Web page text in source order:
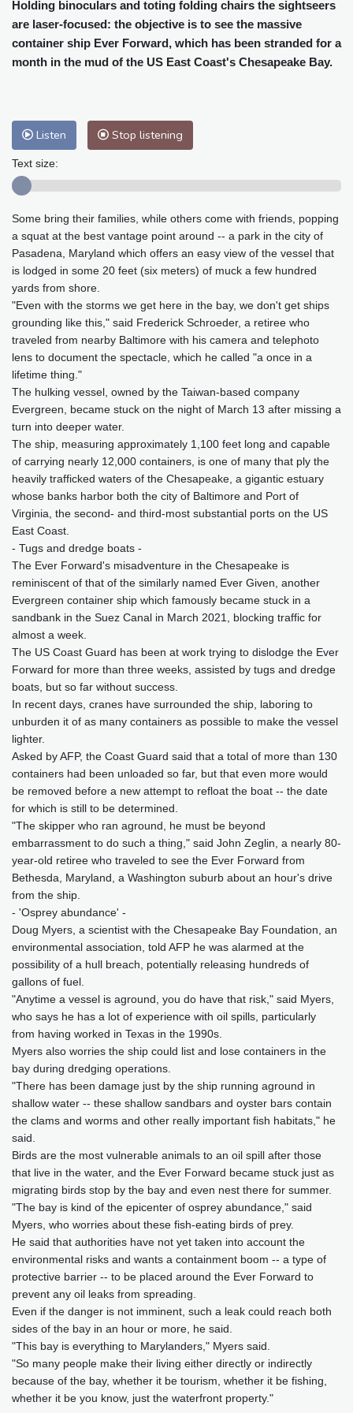
Cleveland
21 °C New York
25 °C
Baltimore
25 °C Philadelphia
25 °C
Nuuk (Godthåb)
10 °C
Hong Kong
32 °C Singapore
29 °C
Perth
20 °C
Honolulu
Johannesburg
12 °C Dubai
38 °C
Tokyo
33 °C Seoul
38 °C
Delhi
29 °C Beijing
40 °C
Riyadh
42 °C Prague
25 °C
Pennsylvania
Manama
36 °C Warsaw
27 °C
Stockholm
19 °C
Holding binoculars and toting folding chairs the sightseers
are laser-focused: the objective is to see the massive
container ship Ever Forward, which has been stranded for a
month in the mud of the US East Coast's Chesapeake Bay.
Listen Stop listening
Text size:
Some bring their families, while others come with friends, popping
a squat at the best vantage point around -- a park in the city of
Pasadena, Maryland which offers an easy view of the vessel that
is lodged in some 20 feet (six meters) of muck a few hundred
yards from shore.
"Even with the storms we get here in the bay, we don't get ships
grounding like this," said Frederick Schroeder, a retiree who
traveled from nearby Baltimore with his camera and telephoto
lens to document the spectacle, which he called "a once in a
lifetime thing."
The hulking vessel, owned by the Taiwan-based company
Evergreen, became stuck on the night of March 13 after missing a
turn into deeper water.
The ship, measuring approximately 1,100 feet long and capable
of carrying nearly 12,000 containers, is one of many that ply the
heavily trafficked waters of the Chesapeake, a gigantic estuary
whose banks harbor both the city of Baltimore and Port of
Virginia, the second- and third-most substantial ports on the US
East Coast.
- Tugs and dredge boats -
The Ever Forward's misadventure in the Chesapeake is
reminiscent of that of the similarly named Ever Given, another
Evergreen container ship which famously became stuck in a
sandbank in the Suez Canal in March 2021, blocking traffic for
almost a week.
The US Coast Guard has been at work trying to dislodge the Ever
Forward for more than three weeks, assisted by tugs and dredge
boats, but so far without success.
In recent days, cranes have surrounded the ship, laboring to
unburden it of as many containers as possible to make the vessel
lighter.
Asked by AFP, the Coast Guard said that a total of more than 130
containers had been unloaded so far, but that even more would
be removed before a new attempt to refloat the boat -- the date
for which is still to be determined.
"The skipper who ran aground, he must be beyond
embarrassment to do such a thing," said John Zeglin, a nearly 80-
year-old retiree who traveled to see the Ever Forward from
Bethesda, Maryland, a Washington suburb about an hour's drive
from the ship.
- 'Osprey abundance' -
Doug Myers, a scientist with the Chesapeake Bay Foundation, an
environmental association, told AFP he was alarmed at the
possibility of a hull breach, potentially releasing hundreds of
gallons of fuel.
"Anytime a vessel is aground, you do have that risk," said Myers,
who says he has a lot of experience with oil spills, particularly
from having worked in Texas in the 1990s.
Myers also worries the ship could list and lose containers in the
bay during dredging operations.
"There has been damage just by the ship running aground in
shallow water -- these shallow sandbars and oyster bars contain
the clams and worms and other really important fish habitats," he
said.
Birds are the most vulnerable animals to an oil spill after those
that live in the water, and the Ever Forward became stuck just as
migrating birds stop by the bay and even nest there for summer.
"The bay is kind of the epicenter of osprey abundance," said
Myers, who worries about these fish-eating birds of prey.
He said that authorities have not yet taken into account the
environmental risks and wants a containment boom -- a type of
protective barrier -- to be placed around the Ever Forward to
prevent any oil leaks from spreading.
Even if the danger is not imminent, such a leak could reach both
sides of the bay in an hour or more, he said.
"This bay is everything to Marylanders," Myers said.
"So many people make their living either directly or indirectly
because of the bay, whether it be tourism, whether it be fishing,
whether it be you know, just the waterfront property."